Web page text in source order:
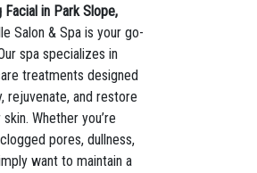
Facial in Park Slope,
Salon & Spa is your go-
spa specializes in
treatments designed
rejuvenate, and restore
Whether you’re
pores, dullness,
want to maintain a